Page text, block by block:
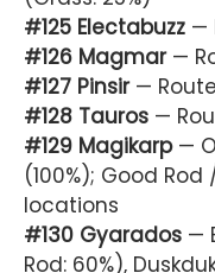
#125 Electabuzz —
#126 Magmar—
#127 Pinsir— Route
#128 Tauros —
#129 Magikarp—
(100%); Good
locations
#130 Gyarados —
Rod: 60%),